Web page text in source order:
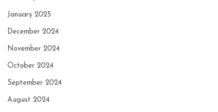
January 2025
December 2024
November 2024
October 2024
September 2024
August 2024